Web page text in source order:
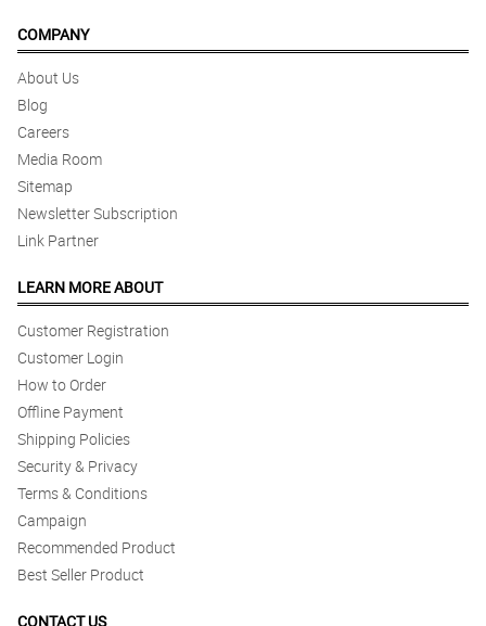
COMPANY
About Us
Blog
Careers
Media Room
Sitemap
Newsletter Subscription
Link Partner
LEARN MORE ABOUT
Customer Registration
Customer Login
How to Order
Offline Payment
Shipping Policies
Security & Privacy
Terms & Conditions
Campaign
Recommended Product
Best Seller Product
CONTACT US